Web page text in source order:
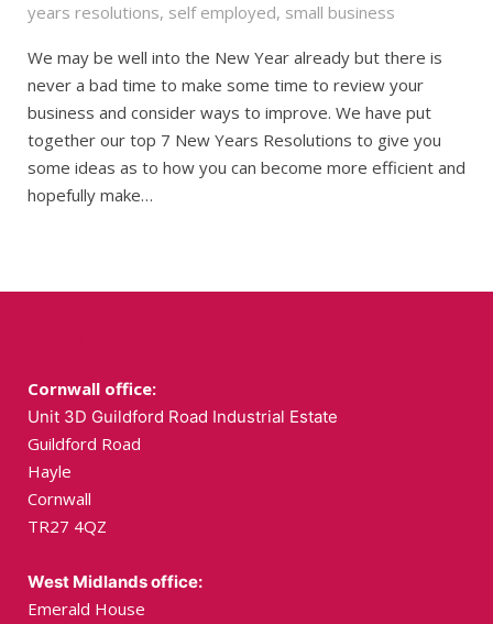
years resolutions, self employed, small business
We may be well into the New Year already but there is
never a bad time to make some time to review your
business and consider ways to improve. We have put
together our top 7 New Years Resolutions to give you
some ideas as to how you can become more efficient and
hopefully make…
Cornwall office:
Unit 3D Guildford Road Industrial Estate
Guildford Road
Hayle
Cornwall
TR27 4QZ
West Midlands office:
Emerald House